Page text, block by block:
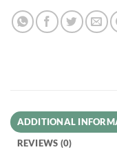
ADDITIONAL
REVIEWS (0)